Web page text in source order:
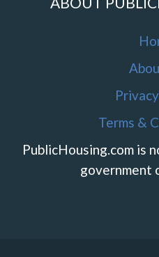
Terms &
PublicHousing.com is
government